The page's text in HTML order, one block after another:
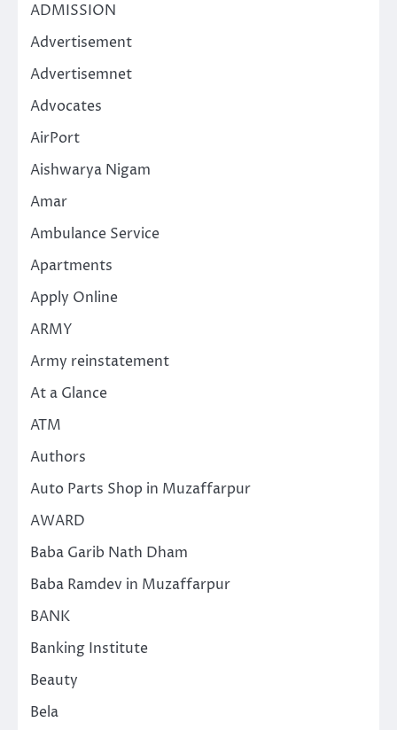
ADMISSION
Advertisement
Advertisemnet
Advocates
AirPort
Aishwarya Nigam
Amar
Ambulance Service
Apartments
Apply Online
ARMY
Army reinstatement
At a Glance
ATM
Authors
Auto Parts Shop in Muzaffarpur
AWARD
Baba Garib Nath Dham
Baba Ramdev in Muzaffarpur
BANK
Banking Institute
Beauty
Bela